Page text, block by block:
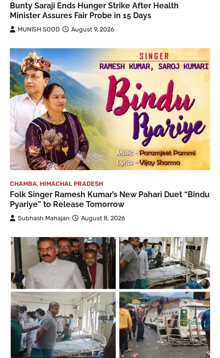
Bunty Saraji Ends Hunger Strike After Health
Minister Assures Fair Probe in 15 Days
MUNISH SOOD August 9, 2026
CHAMBA, HIMACHAL PRADESH
Folk Singer Ramesh Kumar’s New Pahari Duet “Bindu
Pyariye” to Release Tomorrow
Subhash Mahajan August 8, 2026